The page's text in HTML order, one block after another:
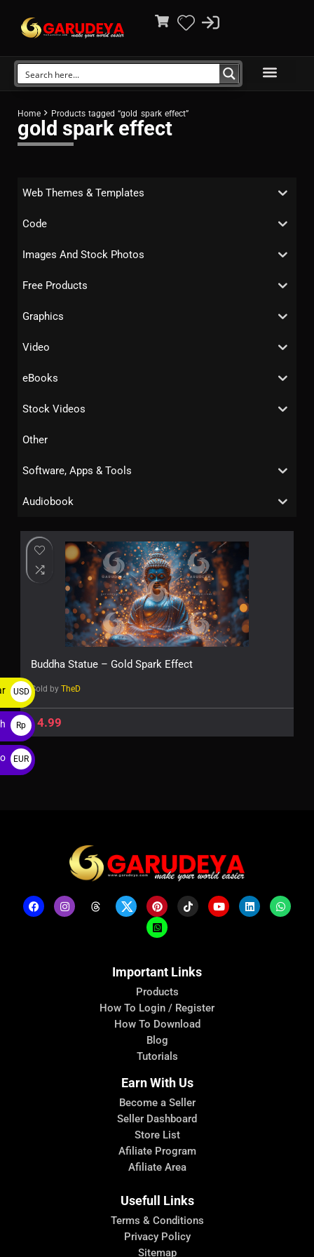
Home Products tagged “gold spark effect”
gold spark effect
Web Themes & Templates
Code
Images And Stock Photos
Free Products
Graphics
Video
eBooks
Stock Videos
Other
Software, Apps & Tools
Audiobook
Buddha Statue – Gold Spark Effect
Sold by TheD
$4.99
Important Links
Products
How To Login / Register
How To Download
Blog
Tutorials
Earn With Us
Become a Seller
Seller Dashboard
Store List
Afiliate Program
Afiliate Area
Usefull Links
Terms & Conditions
Privacy Policy
Sitemap
USD
$
Rp
EUR
€